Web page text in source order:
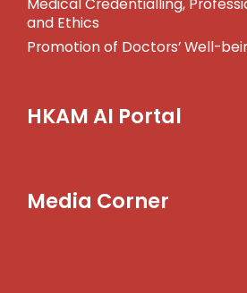
Medical Credentialling,
and Ethics
Promotion of Doctors’ Well-
HKAM AI Portal
Media Corner